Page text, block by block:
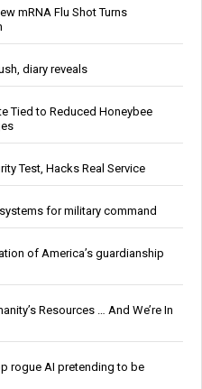
mRNA Flu Shot Turns
diary reveals
Tied to Reduced Honeybee
Test, Hacks Real Service
for military command
of America’s guardianship
Resources … And We’re In
rogue AI pretending to be